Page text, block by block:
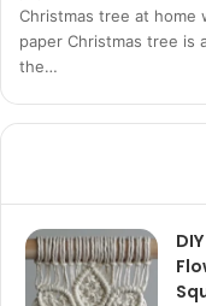
Christmas tree at home
paper Christmas tree is
the…